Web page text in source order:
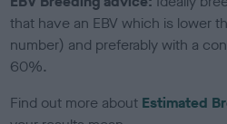
that have an EBV which is lower
number) and preferably with a
60%.
Find out more about Estimated